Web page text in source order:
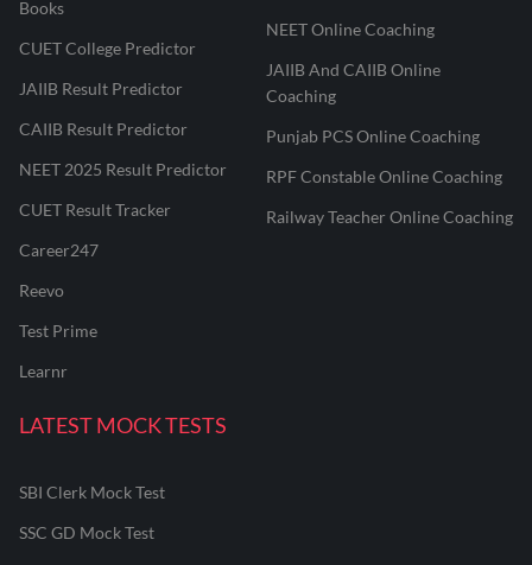
Books
CUET College Predictor
JAIIB Result Predictor
CAIIB Result Predictor
NEET 2025 Result Predictor
CUET Result Tracker
Career247
Reevo
Test Prime
Learnr
NEET Online Coaching
JAIIB And CAIIB Online
Coaching
Punjab PCS Online Coaching
RPF Constable Online Coaching
Railway Teacher Online Coaching
LATEST MOCK TESTS
SBI Clerk Mock Test
SSC GD Mock Test